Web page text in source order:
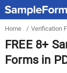
Home / Verification
FREE 8+
Forms in